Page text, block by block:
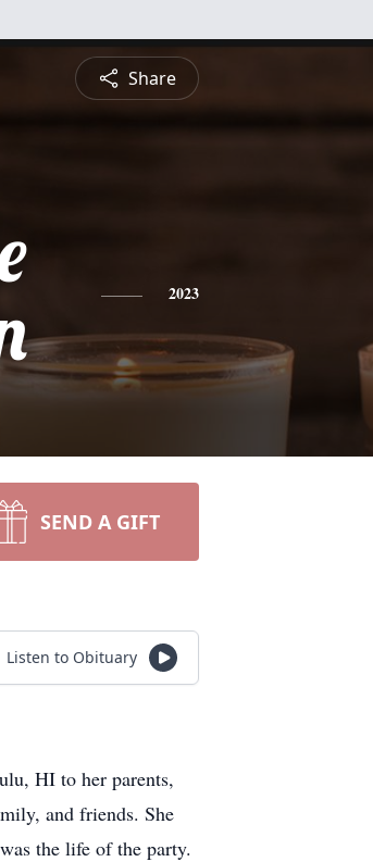
Share
2023
SEND A GIFT
Listen to Obituary
HI to her parents,
and friends. She
the life of the party.